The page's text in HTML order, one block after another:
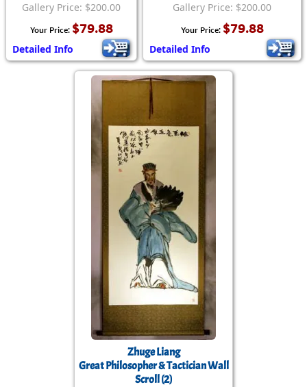
Gallery Price: $200.00
Your Price: $79.88
Detailed Info
Gallery Price: $200.00
Your Price: $79.88
Detailed Info
Zhuge Liang
Great Philosopher & Tactician Wall
Scroll (2)